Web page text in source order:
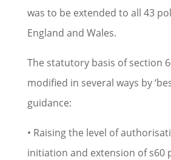
was to be extended to all 43
England and Wales.
The statutory basis of section
modified in several ways by
guidance:
• Raising the level of
initiation and extension of s60